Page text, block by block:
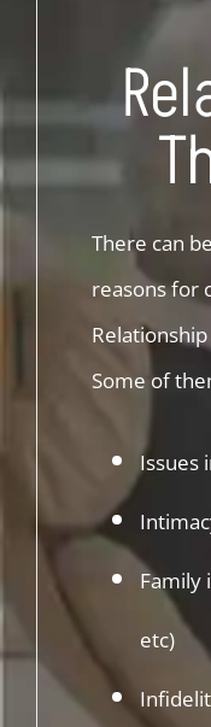
There can
reasons for
Some of
Issues
Family
etc)